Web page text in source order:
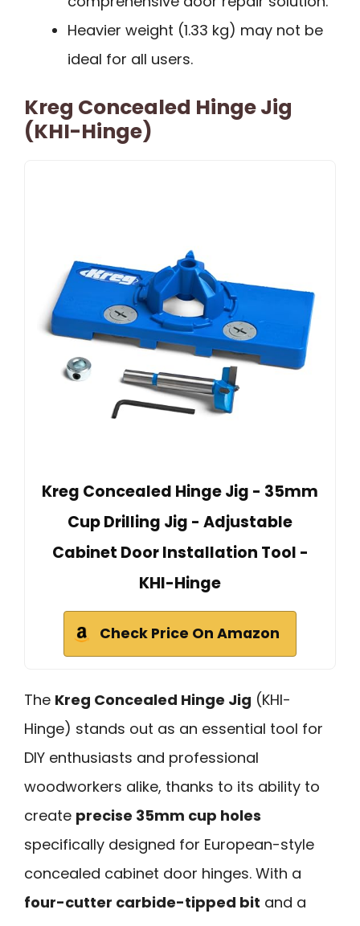
Heavier weight (1.33 kg) may not be
ideal for all users.
Kreg Concealed Hinge Jig
(KHI-Hinge)
Kreg Concealed Hinge Jig - 35mm
Cup Drilling Jig - Adjustable
Cabinet Door Installation Tool -
KHI-Hinge
Check Price On Amazon
The Kreg Concealed Hinge Jig (KHI-
Hinge) stands out as an essential tool for
DIY enthusiasts and professional
woodworkers alike, thanks to its ability to
create precise 35mm cup holes
specifically designed for European-style
concealed cabinet door hinges. With a
four-cutter carbide-tipped bit and a